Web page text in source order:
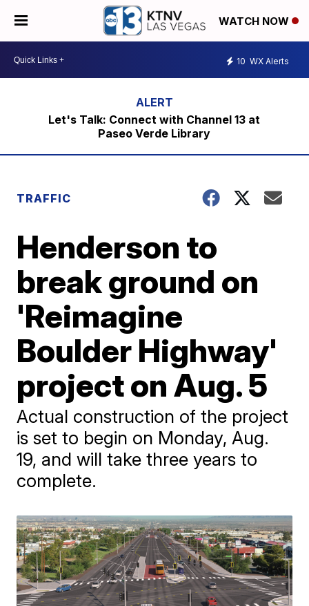
WATCH NOW
10 WX Alerts
Let's Talk: Connect with Channel 13 at
Paseo Verde Library
TRAFFIC
Henderson to
break ground on
'Reimagine
Boulder Highway'
project on Aug. 5
Actual construction of the project
is set to begin on Monday, Aug.
19, and will take three years to
complete.